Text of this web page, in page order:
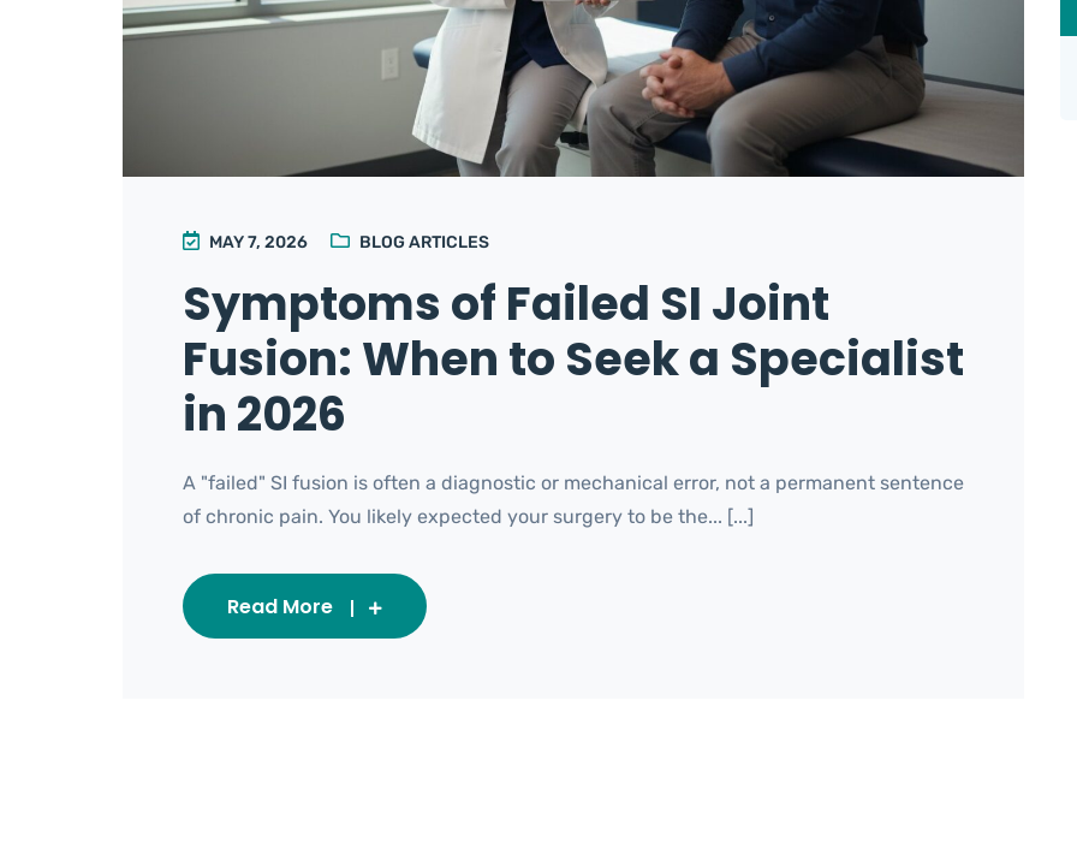
MAY 7, 2026 BLOG ARTICLES
Symptoms of Failed SI Joint
Fusion: When to Seek a Specialist
in 2026
A "failed" SI fusion is often a diagnostic or mechanical error, not a permanent sentence
of chronic pain. You likely expected your surgery to be the... [...]
Read More